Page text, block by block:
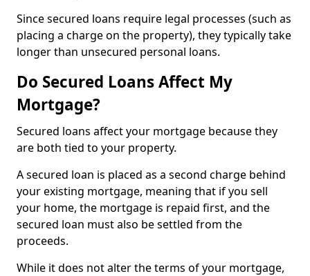
Since secured loans require legal processes (such as
placing a charge on the property), they typically take
longer than unsecured personal loans.
Do Secured Loans Affect My
Mortgage?
Secured loans affect your mortgage because they
are both tied to your property.
A secured loan is placed as a second charge behind
your existing mortgage, meaning that if you sell
your home, the mortgage is repaid first, and the
secured loan must also be settled from the
proceeds.
While it does not alter the terms of your mortgage,